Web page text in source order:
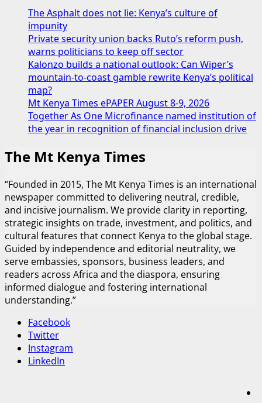
The Asphalt does not lie: Kenya’s culture of
impunity
Private security union backs Ruto’s reform push,
warns politicians to keep off sector
Kalonzo builds a national outlook: Can Wiper’s
mountain-to-coast gamble rewrite Kenya’s political
map?
Mt Kenya Times ePAPER August 8-9, 2026
Together As One Microfinance named institution of
the year in recognition of financial inclusion drive
The Mt Kenya Times
“Founded in 2015, The Mt Kenya Times is an international
newspaper committed to delivering neutral, credible,
and incisive journalism. We provide clarity in reporting,
strategic insights on trade, investment, and politics, and
cultural features that connect Kenya to the global stage.
Guided by independence and editorial neutrality, we
serve embassies, sponsors, business leaders, and
readers across Africa and the diaspora, ensuring
informed dialogue and fostering international
understanding.”
Facebook
Twitter
Instagram
LinkedIn